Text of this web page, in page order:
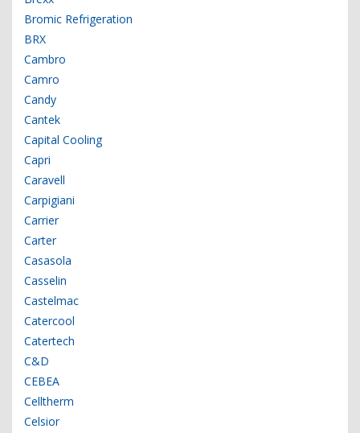
Bromic Refrigeration
BRX
Cambro
Camro
Candy
Cantek
Capital Cooling
Capri
Caravell
Carpigiani
Carrier
Carter
Casasola
Casselin
Castelmac
Catercool
Catertech
C&D
CEBEA
Celltherm
Celsior